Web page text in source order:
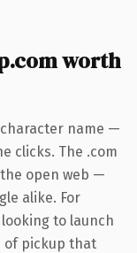
worth
name —
clicks. The .com
open web —
alike. For
to launch
of pickup that